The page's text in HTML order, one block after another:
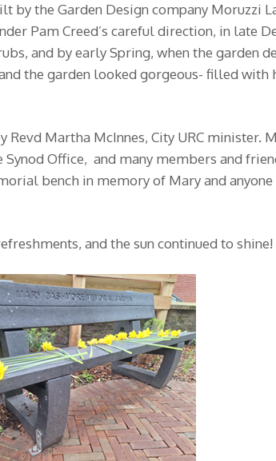
by the Garden Design company Moruzzi
Pam Creed’s careful direction, in late
and by early Spring, when the garden
the garden looked gorgeous- filled with
Martha McInnes, City URC minister.
Office, and many members and
bench in memory of Mary and
and the sun continued to shine!